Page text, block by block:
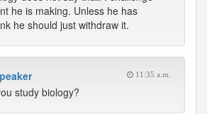
he is making. Unless he has
he should just withdraw it.
11:35 a.m.
study biology?